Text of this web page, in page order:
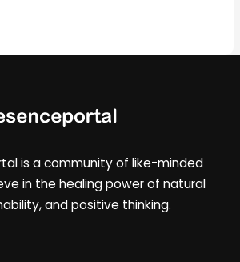
is a community of like-minded
in the healing power of natural
and positive thinking.